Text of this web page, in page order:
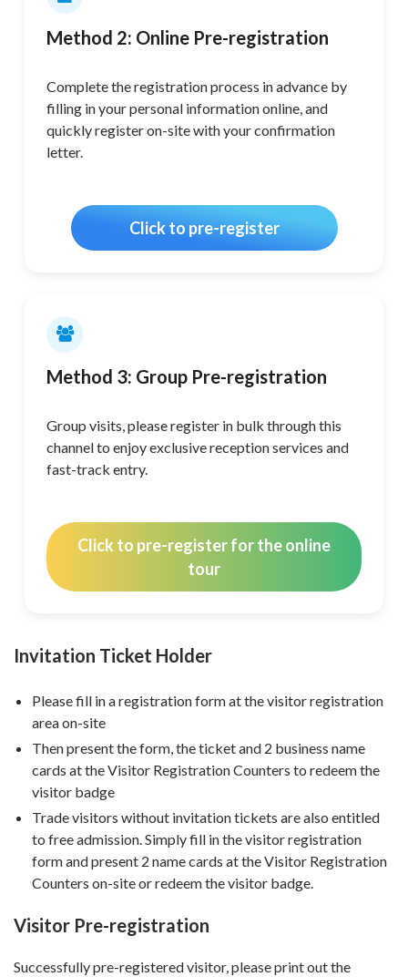
Method 2: Online Pre-registration
Complete the registration process in advance by
filling in your personal information online, and
quickly register on-site with your confirmation
letter.
Click to pre-register
Method 3: Group Pre-registration
Group visits, please register in bulk through this
channel to enjoy exclusive reception services and
fast-track entry.
Click to pre-register for the online
tour
Invitation Ticket Holder
Please fill in a registration form at the visitor registration
area on-site
Then present the form, the ticket and 2 business name
cards at the Visitor Registration Counters to redeem the
visitor badge
Trade visitors without invitation tickets are also entitled
to free admission. Simply fill in the visitor registration
form and present 2 name cards at the Visitor Registration
Counters on-site or redeem the visitor badge.
Visitor Pre-registration
Successfully pre-registered visitor, please print out the